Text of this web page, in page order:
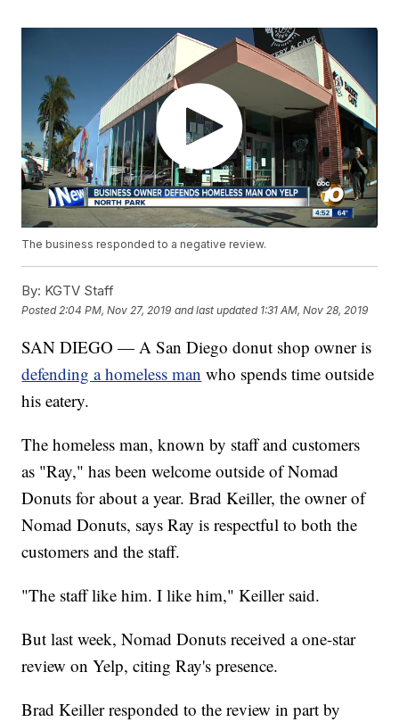
The business responded to a negative review.
By: KGTV Staff
Posted 2:04 PM, Nov 27, 2019 and last updated 1:31 AM, Nov 28, 2019
SAN DIEGO — A San Diego donut shop owner is
defending a homeless man who spends time outside
his eatery.
The homeless man, known by staff and customers
as "Ray," has been welcome outside of Nomad
Donuts for about a year. Brad Keiller, the owner of
Nomad Donuts, says Ray is respectful to both the
customers and the staff.
"The staff like him. I like him," Keiller said.
But last week, Nomad Donuts received a one-star
review on Yelp, citing Ray's presence.
Brad Keiller responded to the review in part by